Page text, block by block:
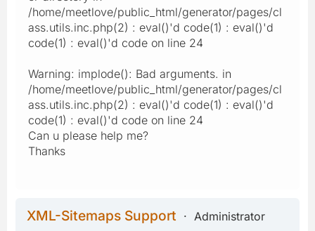
/home/meetlove/public_html/generator/pages/cl
ass.utils.inc.php(2) : eval()'d code(1) : eval()'d
code(1) : eval()'d code on line 24
Warning: implode(): Bad arguments. in
/home/meetlove/public_html/generator/pages/cl
ass.utils.inc.php(2) : eval()'d code(1) : eval()'d
code(1) : eval()'d code on line 24
Can u please help me?
Thanks
XML-Sitemaps Support
Administrator